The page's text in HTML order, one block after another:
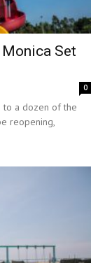
Set
0
to a dozen of the
reopening,